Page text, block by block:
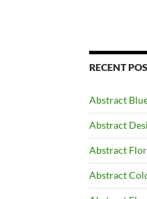
RECENT
Abstract
Abstract
Abstract
Abstract